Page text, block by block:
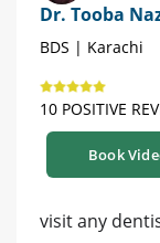
Dr. Tooba
BDS | Karachi
10 POSITIVE
Book
visit any